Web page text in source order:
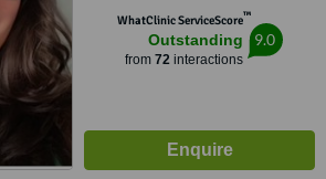
WhatClinic ServiceScore™
Outstanding
from 72interactions
9.0